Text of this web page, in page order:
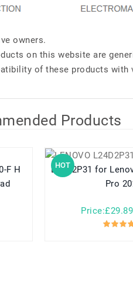
owners.
on this website are
of these products with
Products
HOT
L24D2P31 for Lenovo XIAOXIN Pad
Pro
Price:£29.89